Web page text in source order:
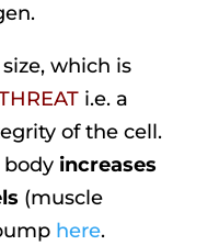
which is
i.e. a
of the cell.
body increases
(muscle
here.